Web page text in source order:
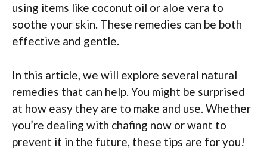
using items like coconut oil or aloe vera to
soothe your skin. These remedies can be both
effective and gentle.
In this article, we will explore several natural
remedies that can help. You might be surprised
at how easy they are to make and use. Whether
you’re dealing with chafing now or want to
prevent it in the future, these tips are for you!